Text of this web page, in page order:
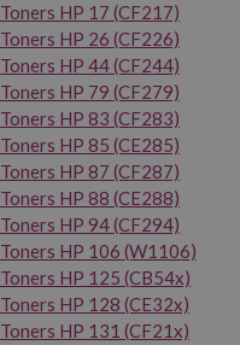
Toners HP 17 (CF217)
Toners HP 26 (CF226)
Toners HP 44 (CF244)
Toners HP 79 (CF279)
Toners HP 83 (CF283)
Toners HP 85 (CE285)
Toners HP 87 (CF287)
Toners HP 88 (CE288)
Toners HP 94 (CF294)
Toners HP 106 (W1106)
Toners HP 125 (CB54x)
Toners HP 128 (CE32x)
Toners HP 131 (CF21x)